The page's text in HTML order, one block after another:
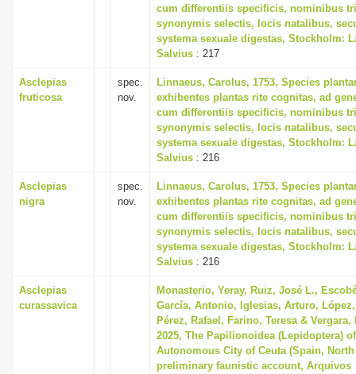
cum differentiis specificis, nominibus
synonymis selectis, locis natalibus,
systema sexuale digestas, Stockholm:
Salvius : 217
Asclepias
fruticosa
spec.
nov.
Linnaeus, Carolus, 1753, Species
exhibentes plantas rite cognitas, ad
cum differentiis specificis, nominibus
synonymis selectis, locis natalibus,
systema sexuale digestas, Stockholm:
Salvius : 216
Asclepias
nigra
spec.
nov.
Linnaeus, Carolus, 1753, Species
exhibentes plantas rite cognitas, ad
cum differentiis specificis, nominibus
synonymis selectis, locis natalibus,
systema sexuale digestas, Stockholm:
Salvius : 216
Asclepias
curassavica
Monasterio, Yeray, Ruiz, José L.,
García, Antonio, Iglesias, Arturo, López,
Pérez, Rafael, Farino, Teresa &
2025, The Papilionoidea (Lepidoptera)
Autonomous City of Ceuta (Spain,
preliminary faunistic account, Arquivos